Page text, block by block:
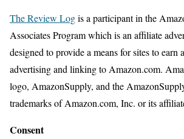
The Review Logis a participant in the
Associates Program which is an affiliate
designed to provide a means for sites to earn
advertising and linking to Amazon.com.
logo, AmazonSupply, and the
trademarks of Amazon.com, Inc. or its
Consent